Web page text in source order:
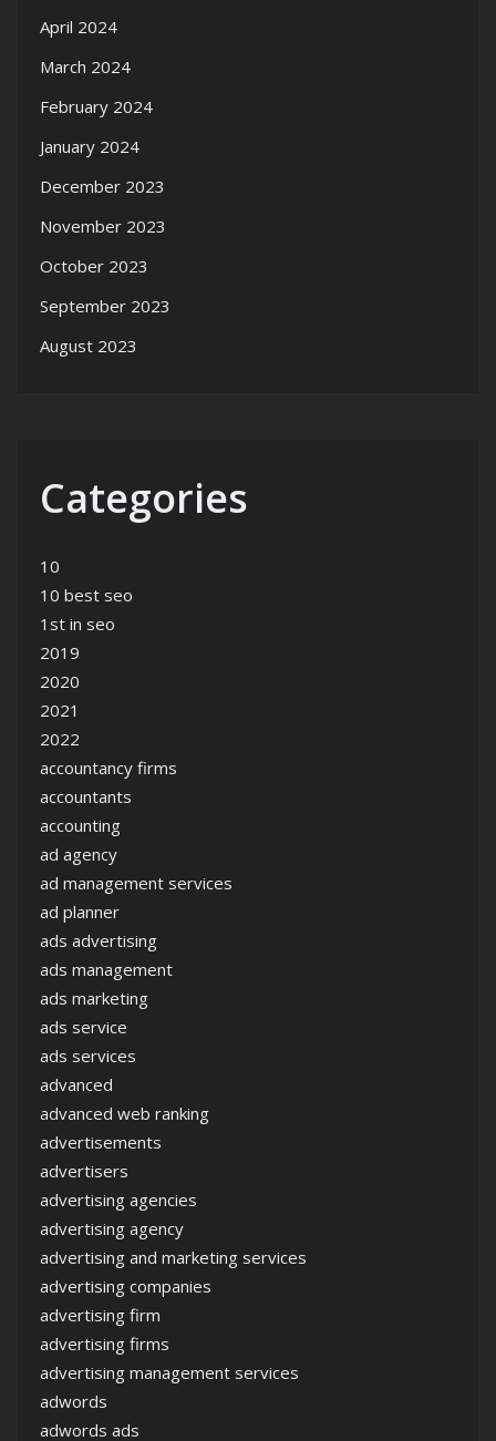
April 2024
March 2024
February 2024
January 2024
December 2023
November 2023
October 2023
September 2023
August 2023
Categories
10
10 best seo
1st in seo
2019
2020
2021
2022
accountancy firms
accountants
accounting
ad agency
ad management services
ad planner
ads advertising
ads management
ads marketing
ads service
ads services
advanced
advanced web ranking
advertisements
advertisers
advertising agencies
advertising agency
advertising and marketing services
advertising companies
advertising firm
advertising firms
advertising management services
adwords
adwords ads